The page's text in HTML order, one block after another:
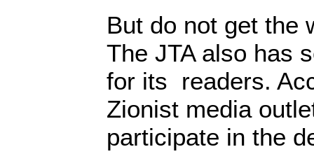
But do not get the
The JTA also has
for its readers.
Zionist media
participate in the